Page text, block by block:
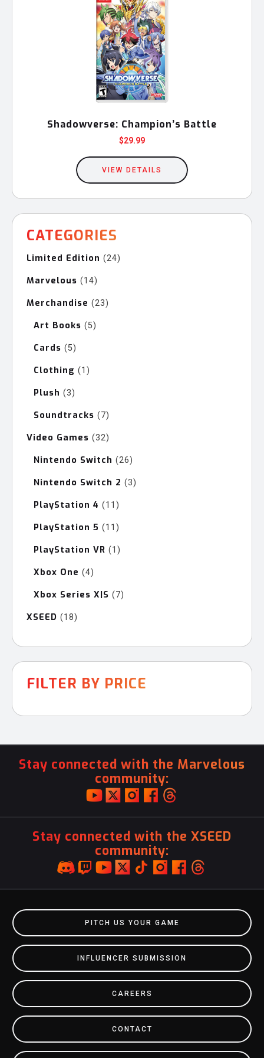
Shadowverse: Champion’s Battle
$29.99
VIEW DETAILS
CATEGORIES
Limited Edition 2424
Marvelous 1414
Merchandise 2323
Art Books 55
Cards 55
Clothing 1 1
Plush 33
Soundtracks 77
Video Games 3232
Nintendo Switch 2626
Nintendo Switch 2 33
PlayStation 4 11 11
PlayStation 5 11 11
PlayStation VR 1 1
Xbox One 44
Xbox Series X|S 77
XSEED 1818
FILTER BY PRICE
Stay connected with the Marvelous
community:
Stay connected with the XSEED
community:
PITCH US YOUR GAME
INFLUENCER SUBMISSION
CAREERS
CONTACT